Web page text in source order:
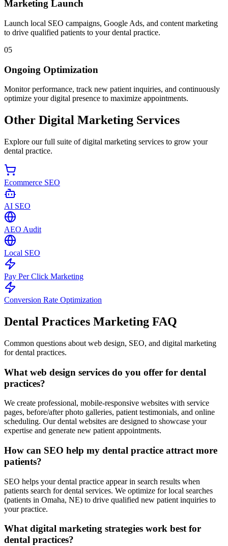
Marketing Launch
Launch local SEO campaigns, Google Ads, and content marketing
to drive qualified patients to your dental practice.
05
Ongoing Optimization
Monitor performance, track new patient inquiries, and continuously
optimize your digital presence to maximize appointments.
Other Digital Marketing Services
Explore our full suite of digital marketing services to grow your
dental practice.
Ecommerce SEO
AI SEO
AEO Audit
Local SEO
Pay Per Click Marketing
Conversion Rate Optimization
Dental Practices Marketing FAQ
Common questions about web design, SEO, and digital marketing
for dental practices.
What web design services do you offer for dental
practices?
We create professional, mobile-responsive websites with service
pages, before/after photo galleries, patient testimonials, and online
scheduling. Our dental websites are designed to showcase your
expertise and generate new patient appointments.
How can SEO help my dental practice attract more
patients?
SEO helps your dental practice appear in search results when
patients search for dental services. We optimize for local searches
(patients in Omaha, NE) to drive qualified new patient inquiries to
your practice.
What digital marketing strategies work best for
dental practices?